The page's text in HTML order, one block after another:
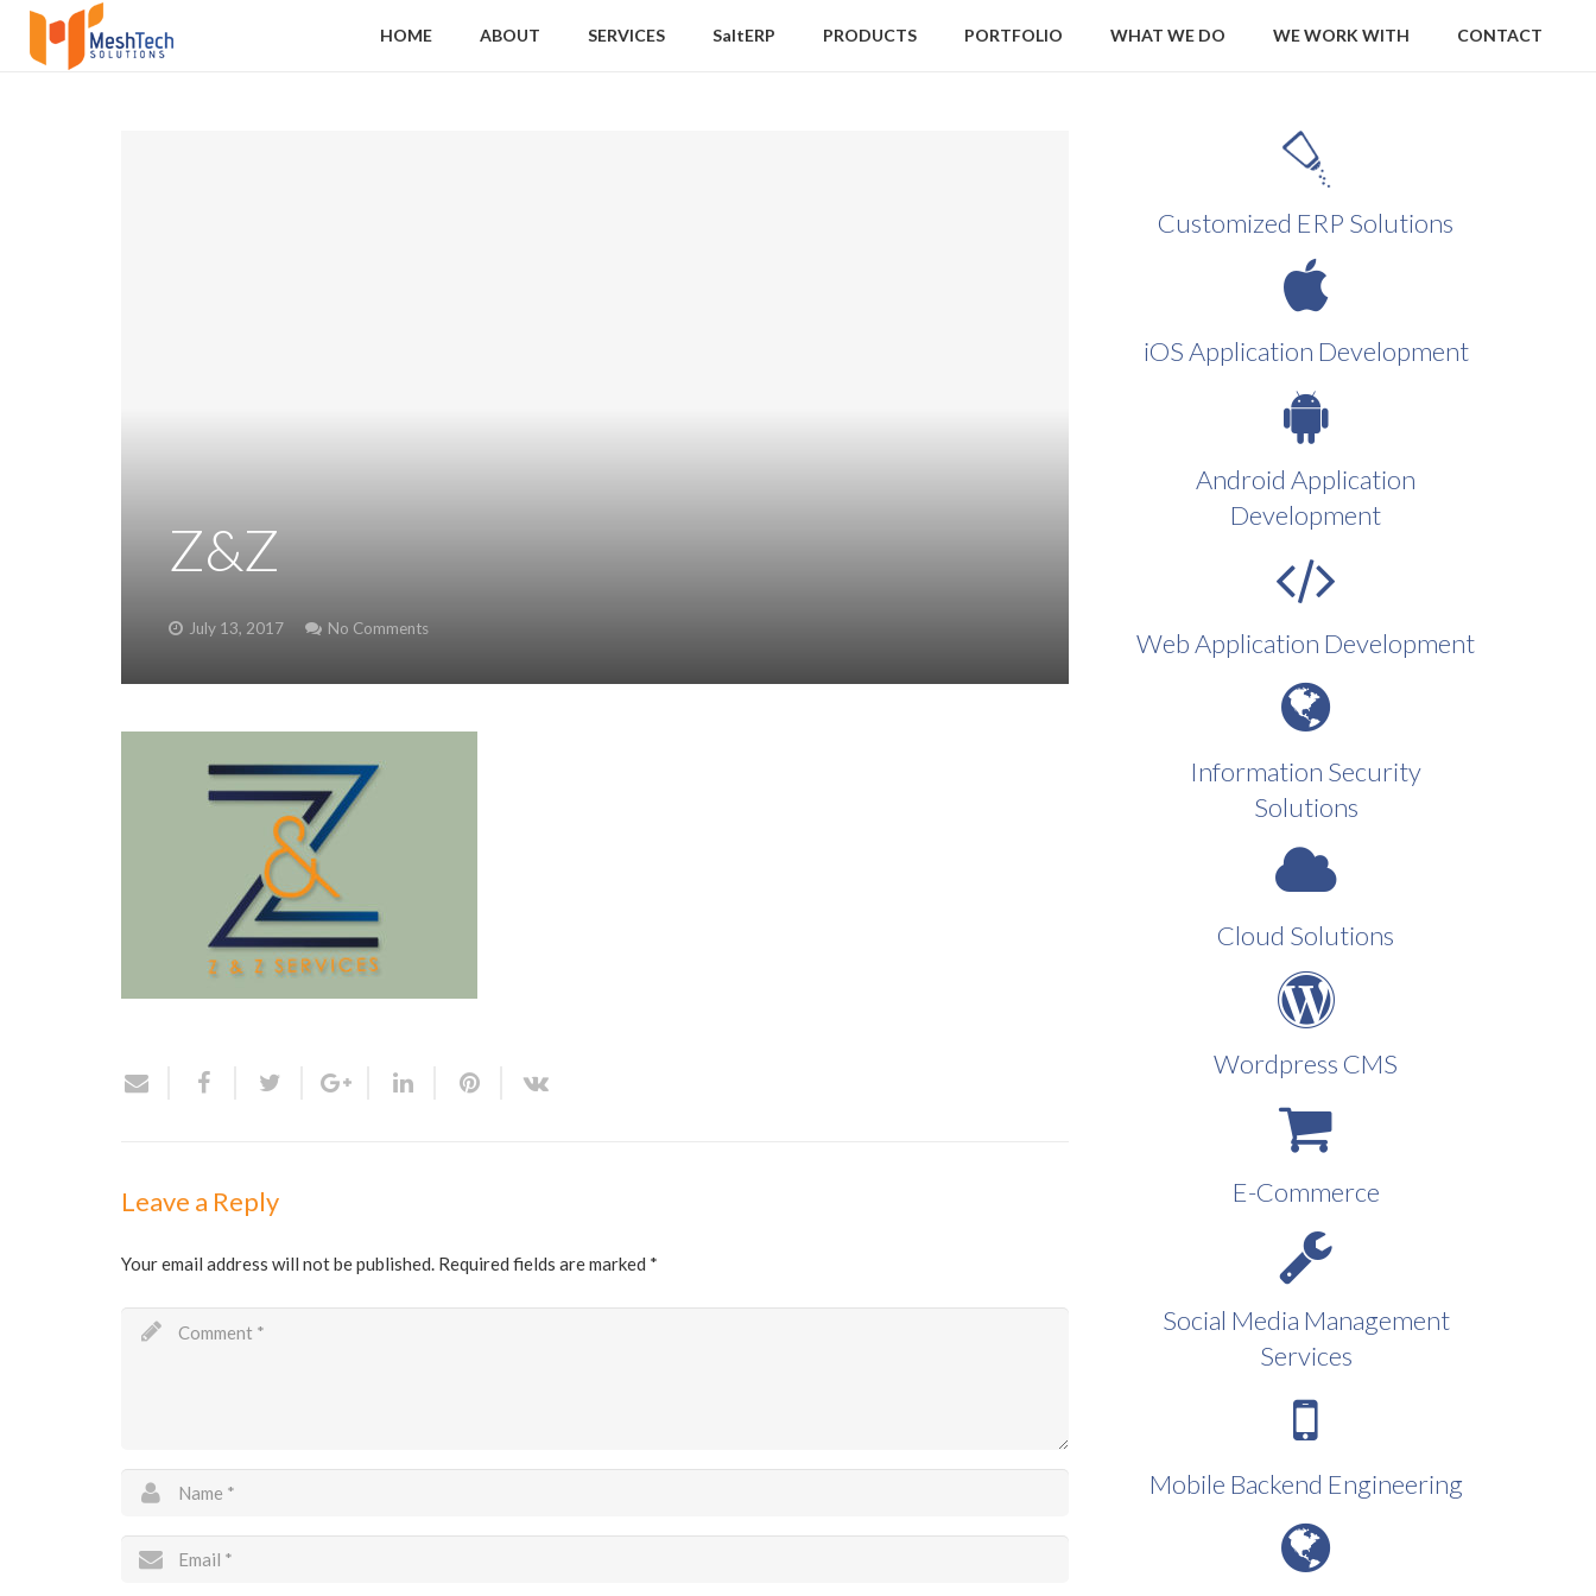
HOME ABOUT SERVICES SaltERP PRODUCTS PORTFOLIO WHAT WE DO WE WORK WITH CONTACT
Z&Z
July 13, 2017 No Comments
Leave a Reply
Your email address will not be published. Required fields are marked *
Customized ERP Solutions
iOS Application Development
Android Application
Development
Web Application Development
Information Security
Solutions
Cloud Solutions
Wordpress CMS
E-Commerce
Social Media Management
Services
Mobile Backend Engineering